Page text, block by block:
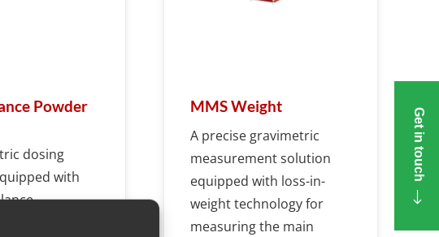
Powder
dosing
with
MMS Weight
A precise gravimetric
measurement solution
equipped with loss-in-
weight technology for
measuring the main
Get in touch